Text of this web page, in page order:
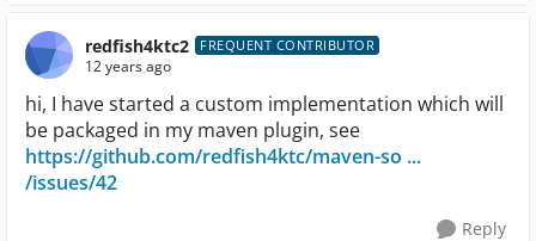
redfish4ktc2 FREQUENT CONTRIBUTOR
12 years ago
hi, I have started a custom implementation which will
be packaged in my maven plugin, see
https://github.com/redfish4ktc/maven-so ...
/issues/42
Reply